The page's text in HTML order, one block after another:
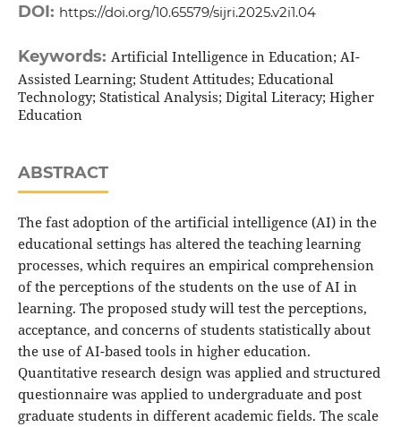
DOI: https://doi.org/10.65579/sijri.2025.v2i1.04
Keywords: Artificial Intelligence in Education; AI-
Assisted Learning; Student Attitudes; Educational
Technology; Statistical Analysis; Digital Literacy; Higher
Education
ABSTRACT
The fast adoption of the artificial intelligence (AI) in the
educational settings has altered the teaching learning
processes, which requires an empirical comprehension
of the perceptions of the students on the use of AI in
learning. The proposed study will test the perceptions,
acceptance, and concerns of students statistically about
the use of AI-based tools in higher education.
Quantitative research design was applied and structured
questionnaire was applied to undergraduate and post
graduate students in different academic fields. The scale